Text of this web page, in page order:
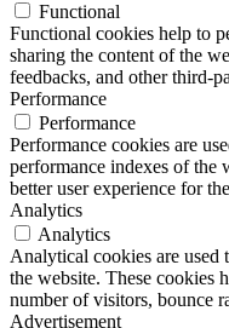
Functional
Functional cookies help to
sharing the content of the
feedbacks, and other third-
Performance
Performance
Performance cookies are
performance indexes of the
better user experience for
Analytics
Analytics
Analytical cookies are used
the website. These cookies
number of visitors, bounce
Advertisement